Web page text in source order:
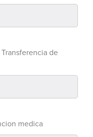
de
medica